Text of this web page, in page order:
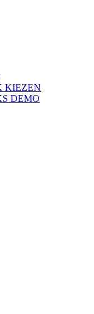
KIEZEN
DEMO